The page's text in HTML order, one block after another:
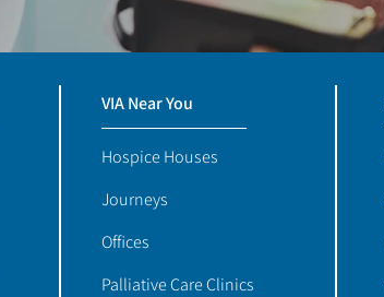
VIA Near You
Hospice Houses
Journeys
Offices
Palliative Care Clinics